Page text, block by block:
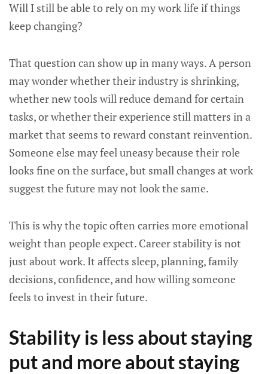
Will I still be able to rely on my work life if things
keep changing?
That question can show up in many ways. A person
may wonder whether their industry is shrinking,
whether new tools will reduce demand for certain
tasks, or whether their experience still matters in a
market that seems to reward constant reinvention.
Someone else may feel uneasy because their role
looks fine on the surface, but small changes at work
suggest the future may not look the same.
This is why the topic often carries more emotional
weight than people expect. Career stability is not
just about work. It affects sleep, planning, family
decisions, confidence, and how willing someone
feels to invest in their future.
Stability is less about staying
put and more about staying